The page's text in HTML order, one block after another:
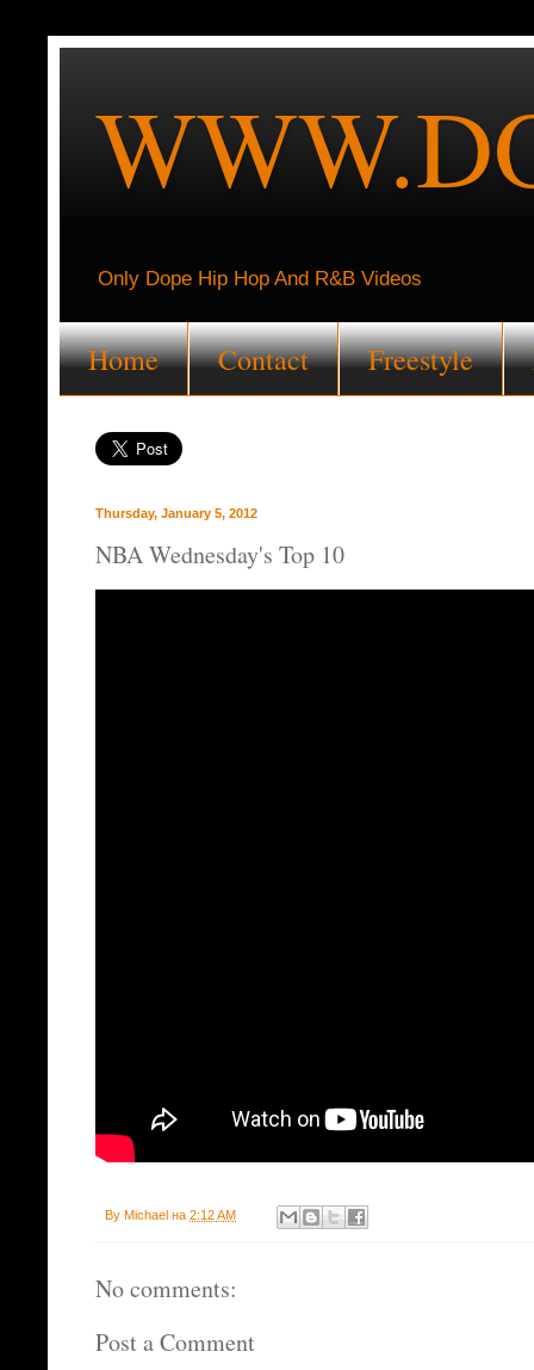
Only Dope Hip Hop And R&B Videos
Home Contact Freestyle
Thursday, January 5, 2012
NBA Wednesday's Top 10
By Michael на 2:12 AM
No comments:
Post a Comment